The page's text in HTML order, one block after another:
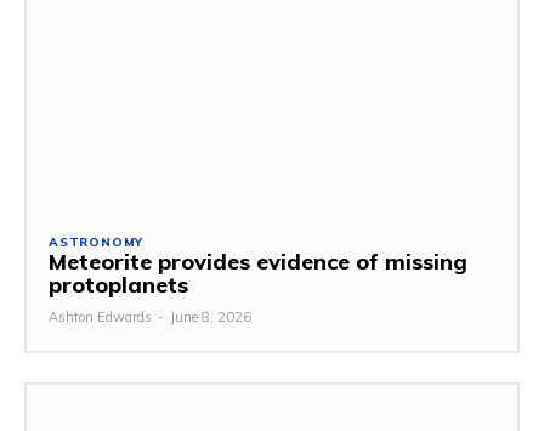
ASTRONOMY
Meteorite provides evidence of missing
protoplanets
Ashton Edwards - June 8, 2026